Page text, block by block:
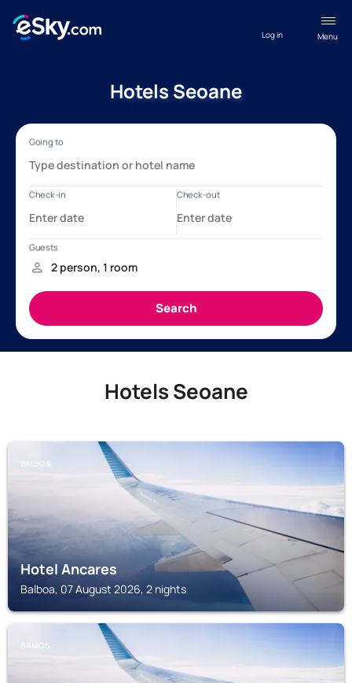
Menu
Log in
Hotels Seoane
Hotels Seoane
BALBOA
Hotel Ancares
Balboa, 07 August 2026, 2 nights
SAMOS